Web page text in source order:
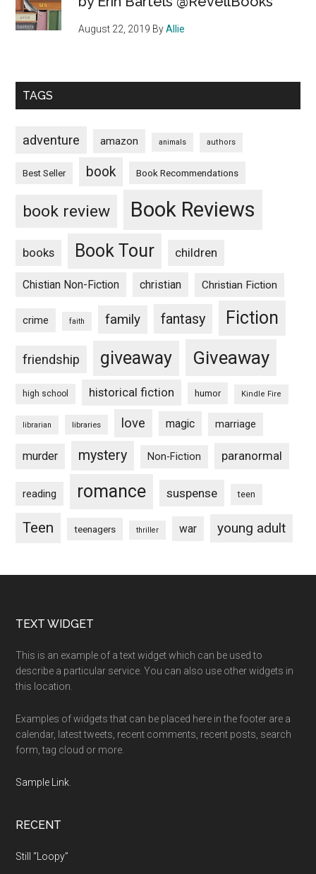
August 22, 2019 ByAllie
TAGS
adventure amazon animals authors
Best Seller book Book Recommendations
book review Book Reviews
books Book Tour children
Chistian Non-Fiction christian Christian Fiction
crime faith family fantasy Fiction
friendship giveaway Giveaway
high school historical fiction humor Kindle Fire
librarian libraries love magic marriage
murder mystery Non-Fiction paranormal
reading romance suspense teen
Teen teenagers thriller war young adult
Footer
TEXT WIDGET
This is an example of a text widget which can be used to
describe a particular service. You can also use other widgets in
this location.
Examples of widgets that can be placed here in the footer are a
calendar, latest tweets, recent comments, recent posts, search
form, tag cloud or more.
Sample Link
RECENT
Still “Loopy”